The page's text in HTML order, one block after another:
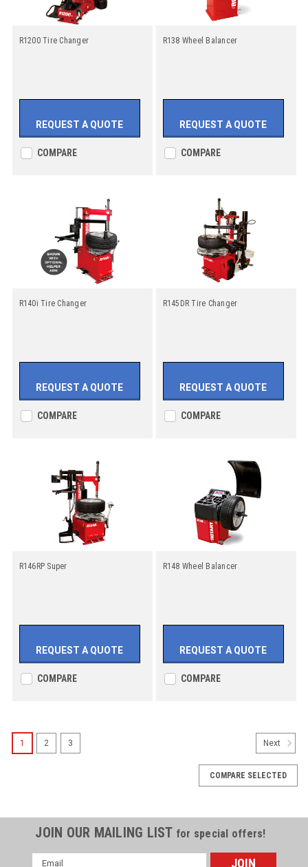
R1200 Tire Changer
REQUEST A QUOTE
COMPARE
R138 Wheel Balancer
REQUEST A QUOTE
COMPARE
R140i Tire Changer
REQUEST A QUOTE
COMPARE
R145DR Tire Changer
REQUEST A QUOTE
COMPARE
R146RP Super
REQUEST A QUOTE
COMPARE
R148 Wheel Balancer
REQUEST A QUOTE
COMPARE
1 2 3 Next
COMPARE SELECTED
JOIN OUR MAILING LIST for special offers!
Email